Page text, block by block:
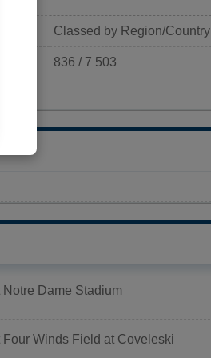
Classed by Region/Country
836 / 7 503
Dame Stadium
Four Winds Field at Coveleski